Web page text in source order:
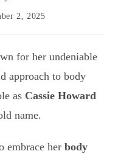
2, 2025
for her undeniable
approach to body
as Cassie Howard
name.
embrace herbody